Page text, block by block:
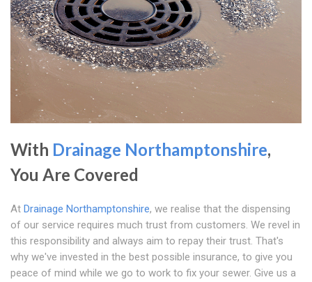
With Drainage Northamptonshire,
You Are Covered
At Drainage Northamptonshire, we realise that the dispensing
of our service requires much trust from customers. We revel in
this responsibility and always aim to repay their trust. That's
why we've invested in the best possible insurance, to give you
peace of mind while we go to work to fix your sewer. Give us a